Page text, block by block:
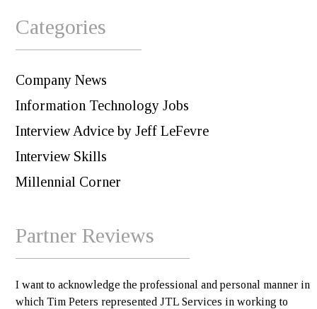
Categories
Company News
Information Technology Jobs
Interview Advice by Jeff LeFevre
Interview Skills
Millennial Corner
Partner Reviews
I want to acknowledge the professional and personal manner in
which Tim Peters represented JTL Services in working to